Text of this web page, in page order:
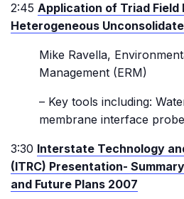
2:45 Application of Triad Field
Heterogeneous
Mike Ravella,
Management (ERM)
– Key tools including:
membrane interface probe
3:30 Interstate Technology
(ITRC) Presentation-
and Future Plans 2007